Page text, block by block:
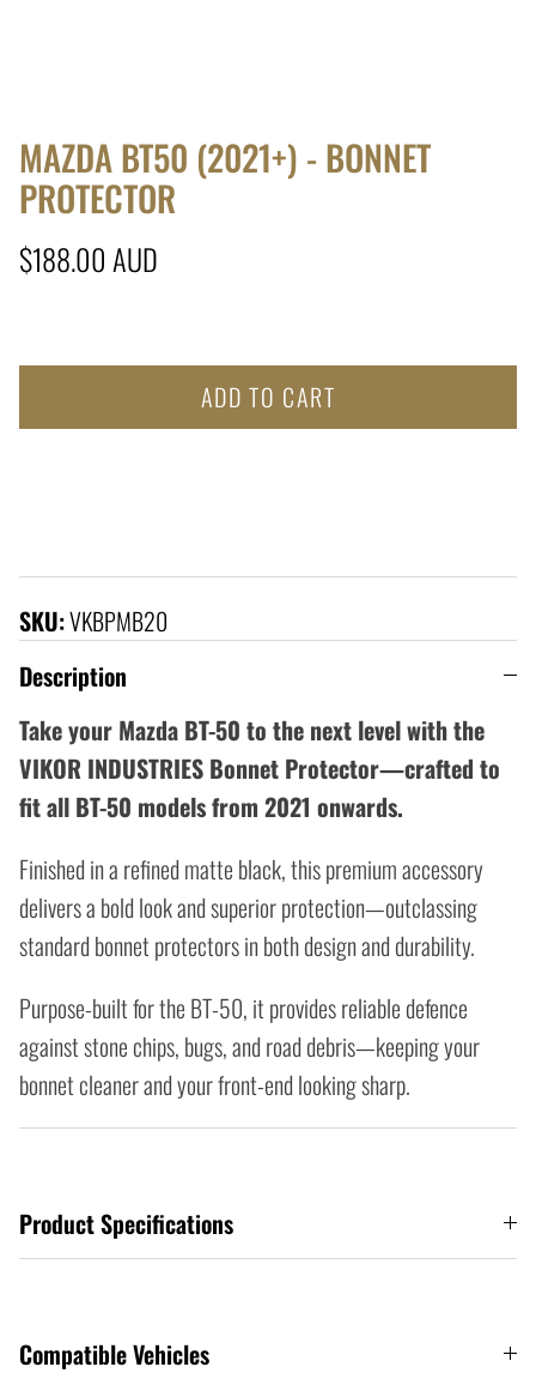
MAZDA BT50 (2021+) - BONNET
PROTECTOR
Regular price
$188.00 AUD
ADD TO CART
SKU:VKBPMB20
Description
Take your Mazda BT-50 to the next level with the
VIKOR INDUSTRIES Bonnet Protector—crafted to
fit all BT-50 models from 2021 onwards.
Finished in a refined matte black, this premium accessory
delivers a bold look and superior protection—outclassing
standard bonnet protectors in both design and durability.
Purpose-built for the BT-50, it provides reliable defence
against stone chips, bugs, and road debris—keeping your
bonnet cleaner and your front-end looking sharp.
Product Specifications
Compatible Vehicles